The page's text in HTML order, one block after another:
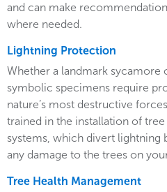
and can make
where needed.
Lightning Protection
Whether a landmark sycamore
symbolic specimens require
nature’s most destructive
trained in the installation of
systems, which divert
any damage to the trees on
Tree Health Management